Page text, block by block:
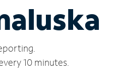
10 minutes.